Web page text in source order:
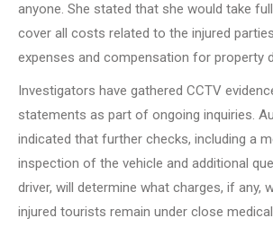
anyone. She stated that she would take
cover all costs related to the injured
expenses and compensation for property
Investigators have gathered CCTV
statements as part of ongoing inquiries.
indicated that further checks, including a
inspection of the vehicle and additional
driver, will determine what charges, if any,
injured tourists remain under close